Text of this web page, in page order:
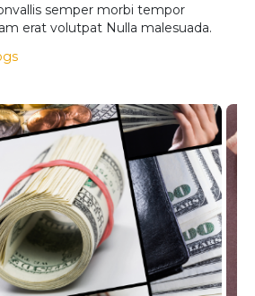
semper morbi tempor
erat volutpat Nulla malesuada.